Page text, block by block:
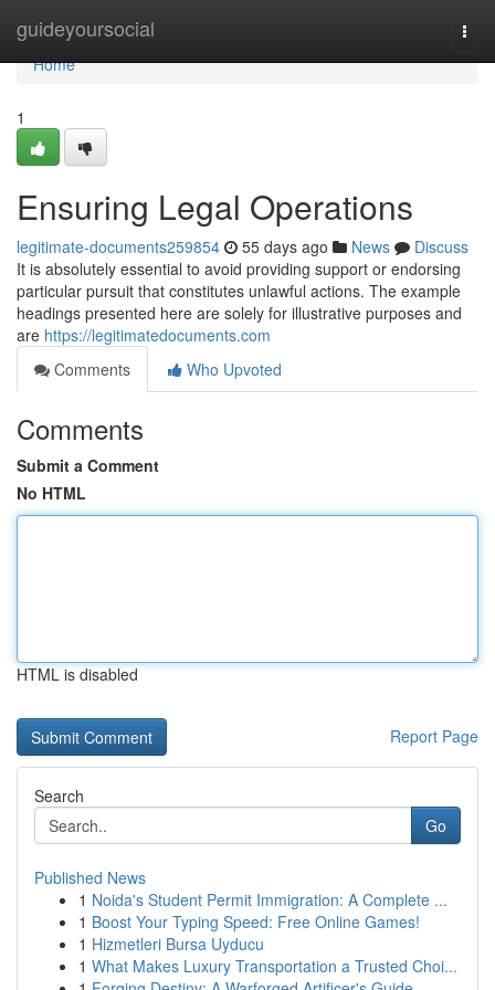
guideyoursocial
Home
Home
1
Ensuring Legal Operations
legitimate-documents259854 55 days ago News
Discuss
It is absolutely essential to avoid providing support or endorsing
particular pursuit that constitutes unlawful actions. The example
headings presented here are solely for illustrative purposes and
are https://legitimatedocuments.com
Comments
Who Upvoted
Comments
Submit a Comment
No HTML
HTML is disabled
Report Page
Search
Go
Published News
1 Noida's Student Permit Immigration: A Complete ...
1 Boost Your Typing Speed: Free Online Games!
1 Hizmetleri Bursa Uyducu
1 What Makes Luxury Transportation a Trusted Choi...